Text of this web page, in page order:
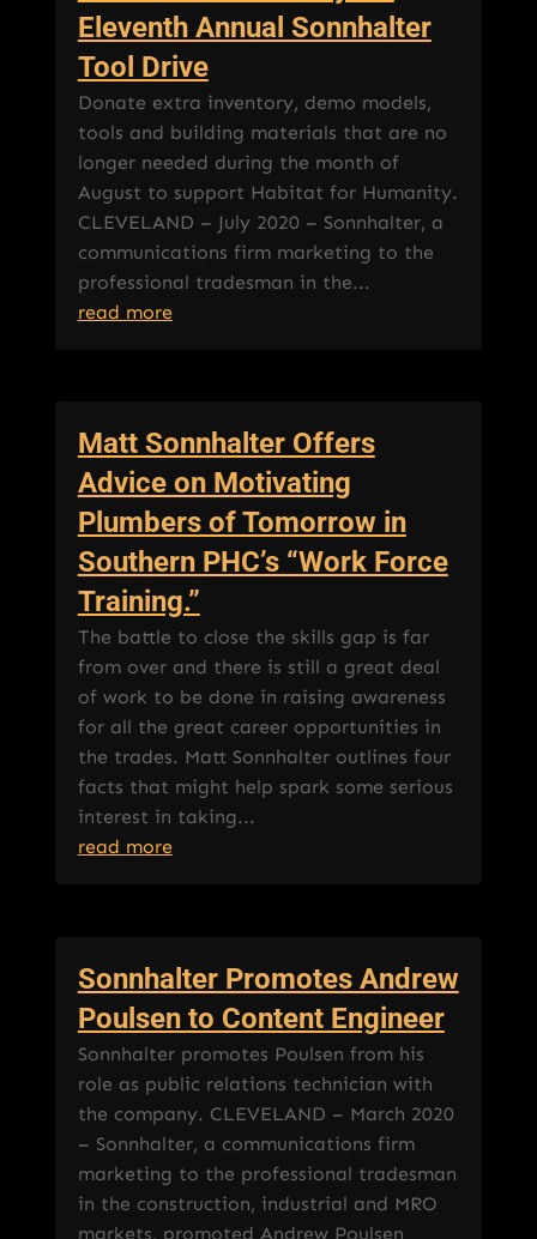
Eleventh Annual Sonnhalter
Tool Drive
Donate extra inventory, demo models,
tools and building materials that are no
longer needed during the month of
August to support Habitat for Humanity.
CLEVELAND – July 2020 – Sonnhalter, a
communications firm marketing to the
professional tradesman in the...
read more
Matt Sonnhalter Offers
Advice on Motivating
Plumbers of Tomorrow in
Southern PHC’s “Work Force
Training.”
The battle to close the skills gap is far
from over and there is still a great deal
of work to be done in raising awareness
for all the great career opportunities in
the trades. Matt Sonnhalter outlines four
facts that might help spark some serious
interest in taking...
read more
Sonnhalter Promotes Andrew
Poulsen to Content Engineer
Sonnhalter promotes Poulsen from his
role as public relations technician with
the company. CLEVELAND – March 2020
– Sonnhalter, a communications firm
marketing to the professional tradesman
in the construction, industrial and MRO
markets, promoted Andrew Poulsen